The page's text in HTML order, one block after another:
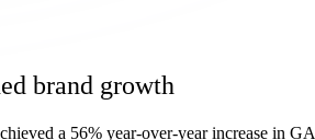
brand growth
a 56% year-over-year increase in GA